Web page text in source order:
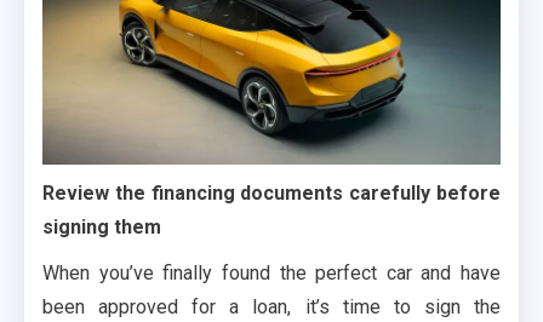
Review the financing documents carefully before
signing them
When you’ve finally found the perfect car and have
been approved for a loan, it’s time to sign the